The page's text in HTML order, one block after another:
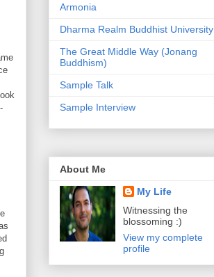
Armonia
Dharma Realm Buddhist University
The Great Middle Way (Jonang
Buddhism)
Sample Talk
Sample Interview
About Me
My Life
Witnessing the
blossoming :)
View my complete
profile